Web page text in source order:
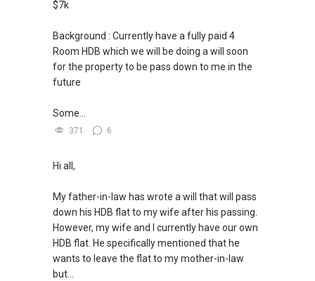
$7k
Background : Currently have a fully paid 4
Room HDB which we will be doing a will soon
for the property to be pass down to me in the
future
Some...
371 6
Hi all,
My father-in-law has wrote a will that will pass
down his HDB flat to my wife after his passing.
However, my wife and I currently have our own
HDB flat. He specifically mentioned that he
wants to leave the flat to my mother-in-law
but...